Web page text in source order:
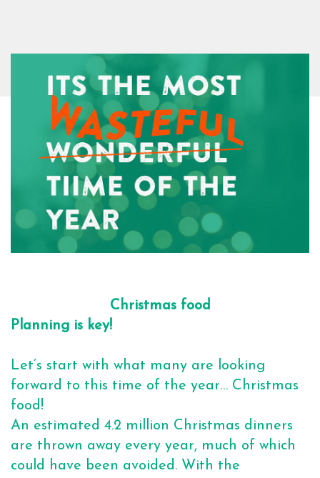
Christmas food
Planning is key!
Let’s start with what many are looking
forward to this time of the year… Christmas
food!
An estimated 4.2 million Christmas dinners
are thrown away every year, much of which
could have been avoided. With the